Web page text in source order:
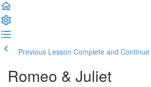
Previous Lesson Complete and Continue
Romeo & Juliet